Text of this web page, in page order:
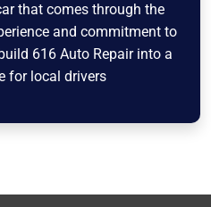
that comes through the
and commitment to
616 Auto Repair into a
for local drivers